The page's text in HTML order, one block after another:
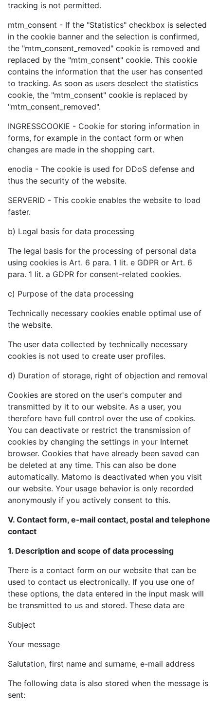
tracking is not permitted.
mtm_consent - If the "Statistics" checkbox is selected
in the cookie banner and the selection is confirmed,
the "mtm_consent_removed" cookie is removed and
replaced by the "mtm_consent" cookie. This cookie
contains the information that the user has consented
to tracking. As soon as users deselect the statistics
cookie, the "mtm_consent" cookie is replaced by
"mtm_consent_removed".
INGRESSCOOKIE - Cookie for storing information in
forms, for example in the contact form or when
changes are made in the shopping cart.
enodia - The cookie is used for DDoS defense and
thus the security of the website.
SERVERID - This cookie enables the website to load
faster.
b) Legal basis for data processing
The legal basis for the processing of personal data
using cookies is Art. 6 para. 1 lit. e GDPR or Art. 6
para. 1 lit. a GDPR for consent-related cookies.
c) Purpose of the data processing
Technically necessary cookies enable optimal use of
the website.
The user data collected by technically necessary
cookies is not used to create user profiles.
d) Duration of storage, right of objection and removal
Cookies are stored on the user's computer and
transmitted by it to our website. As a user, you
therefore have full control over the use of cookies.
You can deactivate or restrict the transmission of
cookies by changing the settings in your Internet
browser. Cookies that have already been saved can
be deleted at any time. This can also be done
automatically. Matomo is deactivated when you visit
our website. Your usage behavior is only recorded
anonymously if you actively consent to this.
V. Contact form, e-mail contact, postal and telephone
contact
1. Description and scope of data processing
There is a contact form on our website that can be
used to contact us electronically. If you use one of
these options, the data entered in the input mask will
be transmitted to us and stored. These data are
Subject
Your message
Salutation, first name and surname, e-mail address
The following data is also stored when the message is
sent: